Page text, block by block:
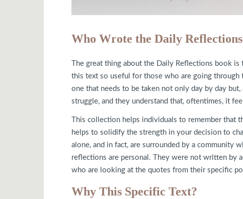
Who Wrote the Daily
The great thing about the Daily Reflections book
this text so useful for those who are going
one that needs to be taken not only day by day
struggle, and they understand that, oftentimes, it
This collection helps individuals to remember that
helps to solidify the strength in your decision to
alone, and in fact, are surrounded by a community
reflections are personal. They were not written by
who are looking at the quotes from their specific
Why This Specific Text?